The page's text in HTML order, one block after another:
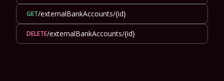
GET/externalBankAccounts/{id}
DELETE/externalBankAccounts/{id}